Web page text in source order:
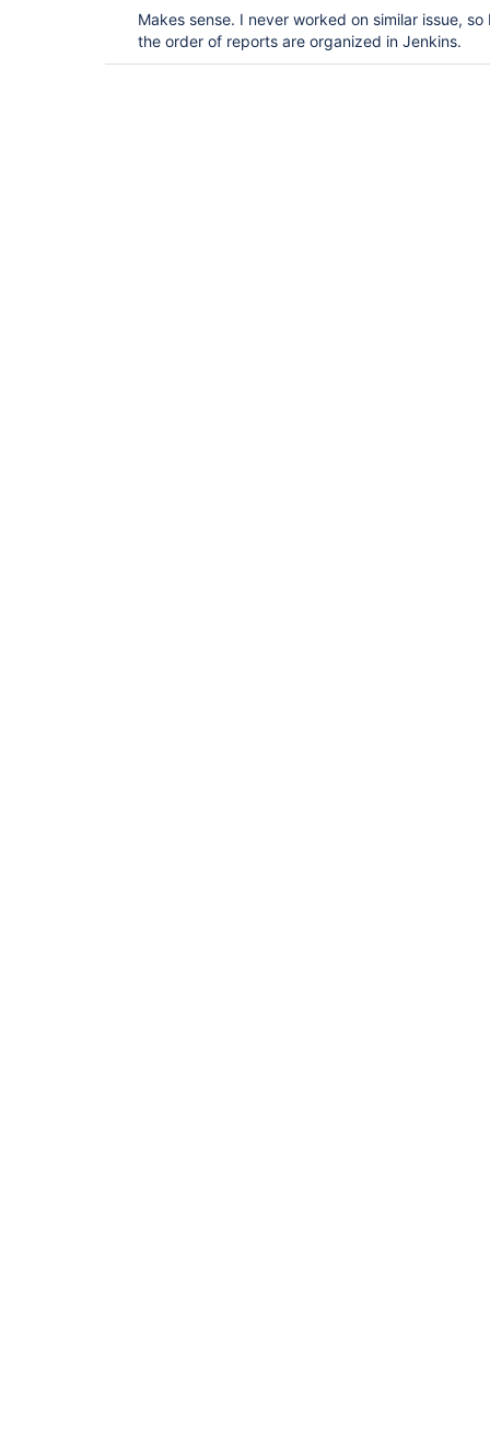
Makes sense. I never worked on similar issue,
the order of reports are organized in Jenkins.